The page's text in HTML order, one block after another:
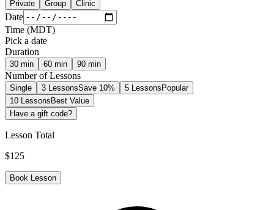
Private Group Clinic
Date
Time (MDT)
Pick a date
Duration
30 min 60 min 90 min
Number of Lessons
Single 3 LessonsSave 10% 5 LessonsPopular
10 LessonsBest Value
Have a gift code?
Lesson Total
$125
Book Lesson